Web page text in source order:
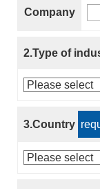
Company
2.Type of
3.Country